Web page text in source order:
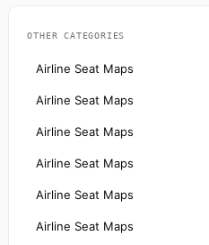
OTHER CATEGORIES
Airline Seat Maps
Airline Seat Maps
Airline Seat Maps
Airline Seat Maps
Airline Seat Maps
Airline Seat Maps